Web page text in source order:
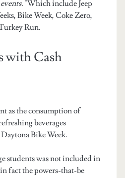
Which include Jeep
Bike Week, Coke Zero,
Run.
with Cash
as the consumption of
beverages
Bike Week.
students was not included in
fact the powers-that-be